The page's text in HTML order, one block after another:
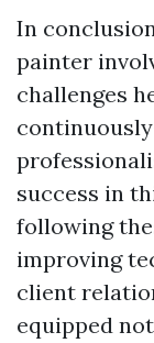
In
painter
challenges
success in
following
improving
client
equipped